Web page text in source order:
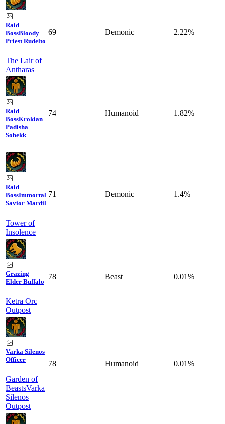
Raid
BossBloody
Priest Rudelto
The Lair of
Antharas
69 Demonic 2.22%
Raid
BossKrokian
Padisha
Sobekk
74 Humanoid 1.82%
Raid
BossImmortal
Savior Mardil
Tower of
Insolence
71 Demonic 1.4%
Grazing
Elder Buffalo
Ketra Orc
Outpost
78 Beast 0.01%
Varka Silenos
Officer
Garden of
BeastsVarka
Silenos
Outpost
78 Humanoid 0.01%